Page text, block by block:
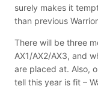
surely makes it
than previous
There will be three
AX1/AX2/AX3, and
are placed at. Also,
tell this year is fit –